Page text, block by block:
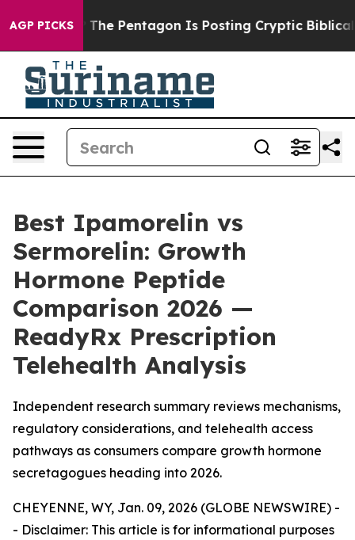
AGP PICKS
Pentagon Is Posting Cryptic Biblical Messages on
Best Ipamorelin vs
Sermorelin: Growth
Hormone Peptide
Comparison 2026 —
ReadyRx Prescription
Telehealth Analysis
Independent research summary reviews mechanisms,
regulatory considerations, and telehealth access
pathways as consumers compare growth hormone
secretagogues heading into 2026.
CHEYENNE, WY, Jan. 09, 2026 (GLOBE NEWSWIRE) -
- Disclaimer: This article is for informational purposes